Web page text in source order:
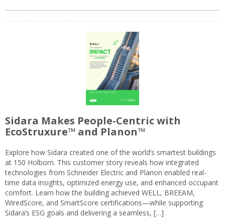
Sidara Makes People-Centric with
EcoStruxure™ and Planon™
Explore how Sidara created one of the world’s smartest buildings
at 150 Holborn. This customer story reveals how integrated
technologies from Schneider Electric and Planon enabled real-
time data insights, optimized energy use, and enhanced occupant
comfort. Learn how the building achieved WELL, BREEAM,
WiredScore, and SmartScore certifications—while supporting
Sidara’s ESG goals and delivering a seamless, […]